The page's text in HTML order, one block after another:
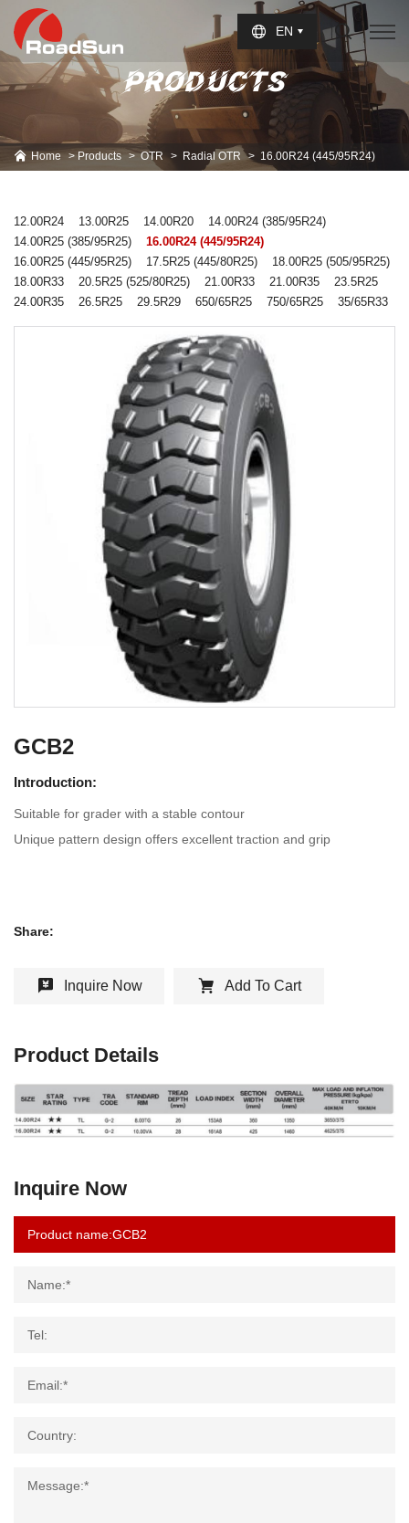
EN
PRODUCTS
Home Products OTR Radial OTR 16.00R24 (445/95R24)
12.00R24 13.00R25 14.00R20
14.00R24 (385/95R24)
14.00R25 (385/95R25)
16.00R24 (445/95R24)
16.00R25 (445/95R25)
17.5R25 (445/80R25)
18.00R25 (505/95R25)
18.00R33
20.5R25 (525/80R25) 21.00R33 21.00R35
23.5R25
24.00R35
26.5R25 29.5R29 650/65R25 750/65R25 35/65R33
GCB2
Introduction:
Suitable for grader with a stable contour
Unique pattern design offers excellent traction and grip
Share:
Inquire Now Add To Cart
Product Details
Inquire Now